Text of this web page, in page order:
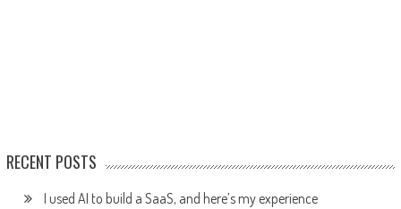
RECENT POSTS
I used AI to build a SaaS, and here’s my experience